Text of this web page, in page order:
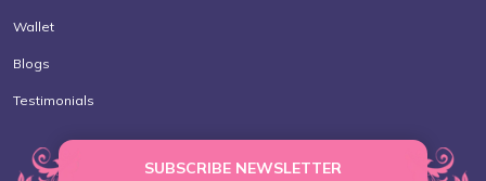
Wallet
Blogs
Testimonials
SUBSCRIBE NEWSLETTER